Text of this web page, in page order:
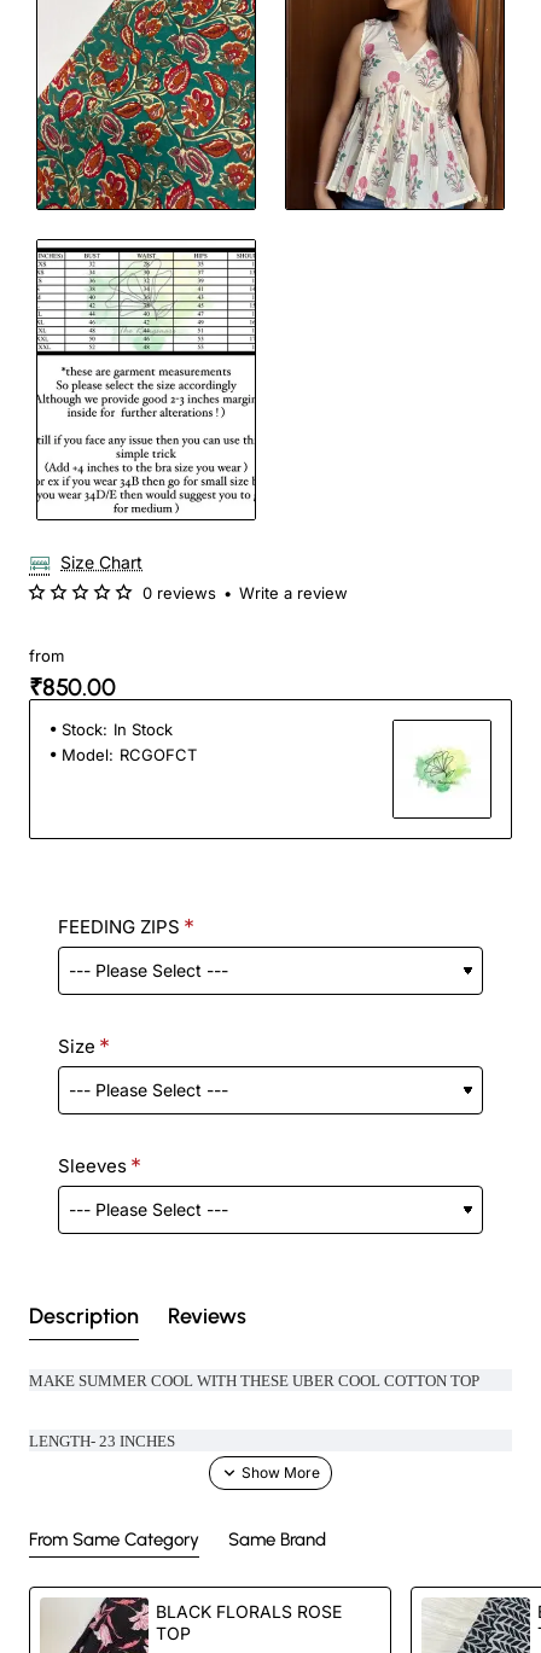
Size Chart
0 reviews • Write a review
from
₹850.00
Stock: In Stock
Model: RCGOFCT
FEEDING ZIPS
Size
Sleeves
Description Reviews
MAKE SUMMER COOL WITH THESE UBER COOL COTTON TOP
LENGTH- 23 INCHES
Handcrafted in India with love.
Size: Refer to size chart.
From Same Category Same Brand
BLACK FLORALS ROSE
TOP